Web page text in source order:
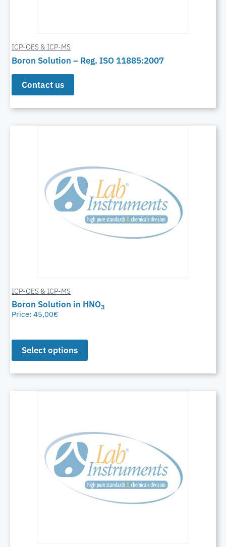
ICP-OES & ICP-MS
Boron Solution – Reg. ISO 11885:2007
Contact us
ICP-OES & ICP-MS
Boron Solution in HNO3
Price:45,00€
Select options